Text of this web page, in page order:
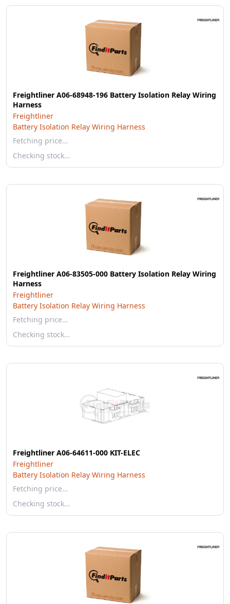
Freightliner A06-68948-196 Battery Isolation Relay Wiring
Harness
Freightliner
Battery Isolation Relay Wiring Harness
Fetching price…
Checking stock…
Freightliner A06-83505-000 Battery Isolation Relay Wiring
Harness
Freightliner
Battery Isolation Relay Wiring Harness
Fetching price…
Checking stock…
Freightliner A06-64611-000 KIT-ELEC
Freightliner
Battery Isolation Relay Wiring Harness
Fetching price…
Checking stock…